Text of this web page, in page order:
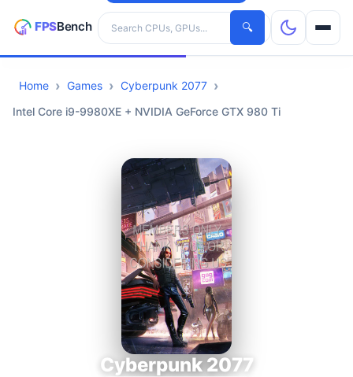
Search hardware
🔍
CPUs
Home Games
Cyberpunk 2077
Intel Core i9-9980XE + NVIDIA GeForce GTX 980 Ti
Cyberpunk 2077